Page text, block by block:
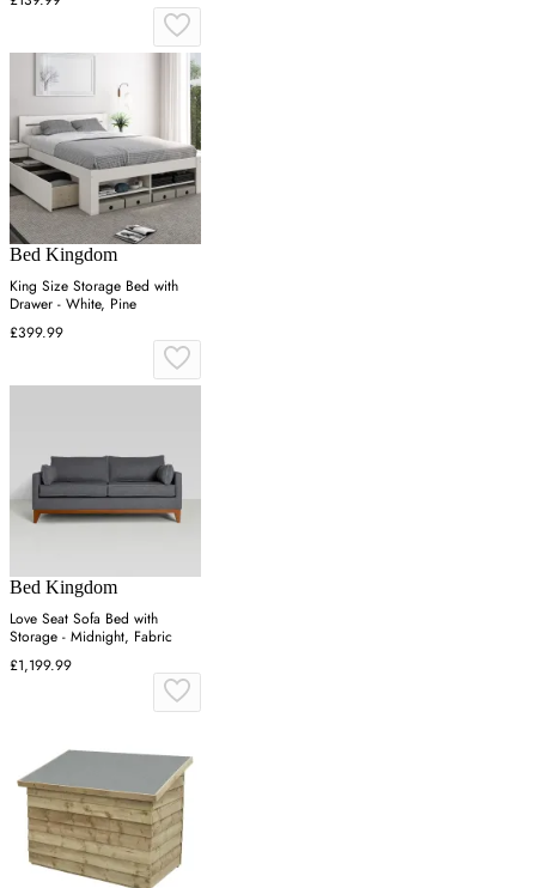
Bed Kingdom
King Size Storage Bed with
Drawer - White, Pine
£399.99
Bed Kingdom
Love Seat Sofa Bed with
Storage - Midnight, Fabric
£1,199.99